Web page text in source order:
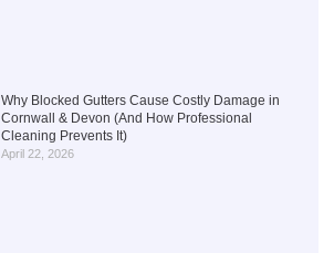
Why Blocked Gutters Cause Costly Damage in
Cornwall & Devon (And How Professional
Cleaning Prevents It)
April 22, 2026